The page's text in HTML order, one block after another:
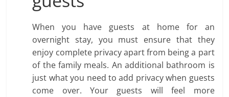
When you have guests at home for an
overnight stay, you must ensure that they
enjoy complete privacy apart from being a part
of the family meals. An additional bathroom is
just what you need to add privacy when guests
come over. Your guests will feel more